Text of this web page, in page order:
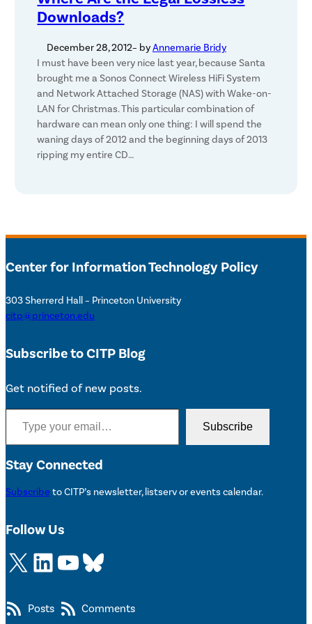
Downloads?
December 28, 2012– byAnnemarie Bridy
I must have been very nice last year, because Santa
brought me a Sonos Connect Wireless HiFi System
and Network Attached Storage (NAS) with Wake-on-
LAN for Christmas. This particular combination of
hardware can mean only one thing: I will spend the
waning days of 2012 and the beginning days of 2013
ripping my entire CD…
Center for Information Technology Policy
303 Sherrerd Hall – Princeton University
citp@princeton.edu
Subscribe to CITP Blog
Get notified of new posts.
Type your email…
Subscribe
Stay Connected
Subscribe to CITP’s newsletter, listserv or events calendar.
Follow Us
X LinkedIn YouTube Bluesky
Posts Comments